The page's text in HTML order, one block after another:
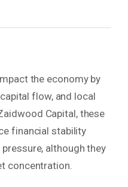
the economy by
flow, and local
Capital, these
financial stability
although they
concentration.